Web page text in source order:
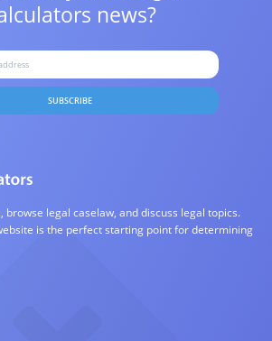
news?
SUBSCRIBE
browse legal caselaw, and discuss legal topics.
is the perfect starting point for determining